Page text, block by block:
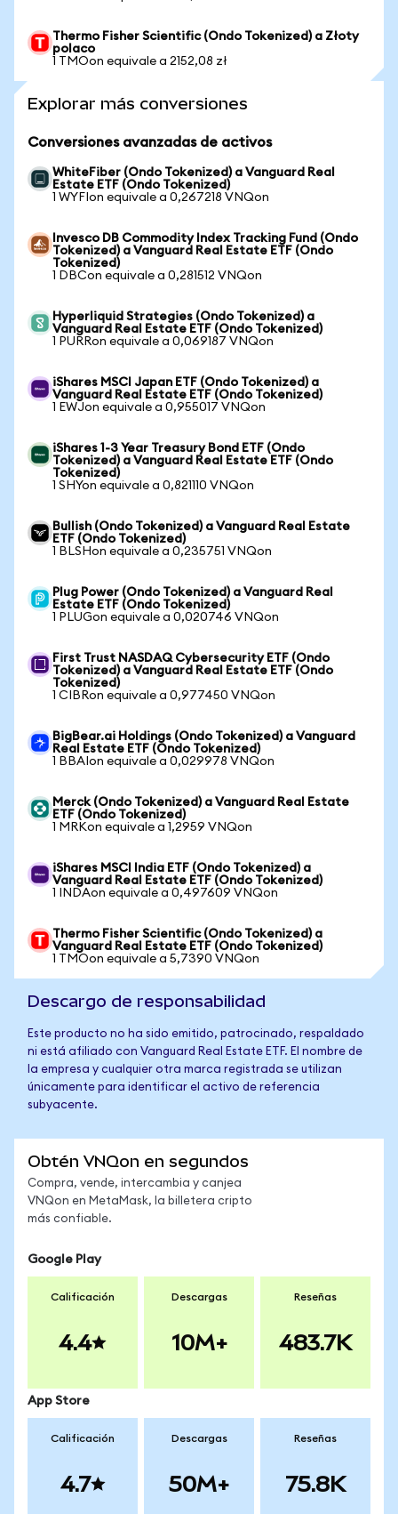
Thermo Fisher Scientific (Ondo Tokenized) a Złoty
polaco
1 TMOon equivale a 2152,08 zł
Explorar más conversiones
Conversiones avanzadas de activos
WhiteFiber (Ondo Tokenized) a Vanguard Real
Estate ETF (Ondo Tokenized)
1 WYFIon equivale a 0,267218 VNQon
Invesco DB Commodity Index Tracking Fund (Ondo
Tokenized) a Vanguard Real Estate ETF (Ondo
Tokenized)
1 DBCon equivale a 0,281512 VNQon
Hyperliquid Strategies (Ondo Tokenized) a
Vanguard Real Estate ETF (Ondo Tokenized)
1 PURRon equivale a 0,069187 VNQon
iShares MSCI Japan ETF (Ondo Tokenized) a
Vanguard Real Estate ETF (Ondo Tokenized)
1 EWJon equivale a 0,955017 VNQon
iShares 1-3 Year Treasury Bond ETF (Ondo
Tokenized) a Vanguard Real Estate ETF (Ondo
Tokenized)
1 SHYon equivale a 0,821110 VNQon
Bullish (Ondo Tokenized) a Vanguard Real Estate
ETF (Ondo Tokenized)
1 BLSHon equivale a 0,235751 VNQon
Plug Power (Ondo Tokenized) a Vanguard Real
Estate ETF (Ondo Tokenized)
1 PLUGon equivale a 0,020746 VNQon
First Trust NASDAQ Cybersecurity ETF (Ondo
Tokenized) a Vanguard Real Estate ETF (Ondo
Tokenized)
1 CIBRon equivale a 0,977450 VNQon
BigBear.ai Holdings (Ondo Tokenized) a Vanguard
Real Estate ETF (Ondo Tokenized)
1 BBAIon equivale a 0,029978 VNQon
Merck (Ondo Tokenized) a Vanguard Real Estate
ETF (Ondo Tokenized)
1 MRKon equivale a 1,2959 VNQon
iShares MSCI India ETF (Ondo Tokenized) a
Vanguard Real Estate ETF (Ondo Tokenized)
1 INDAon equivale a 0,497609 VNQon
Thermo Fisher Scientific (Ondo Tokenized) a
Vanguard Real Estate ETF (Ondo Tokenized)
1 TMOon equivale a 5,7390 VNQon
Descargo de responsabilidad
Este producto no ha sido emitido, patrocinado, respaldado
ni está afiliado con Vanguard Real Estate ETF. El nombre de
la empresa y cualquier otra marca registrada se utilizan
únicamente para identificar el activo de referencia
subyacente.
Obtén VNQon en segundos
Compra, vende, intercambia y canjea
VNQon en MetaMask, la billetera cripto
más confiable.
Google Play
Calificación
4.4
Descargas
10M+
Reseñas
483.7K
App Store
Calificación
4.7
Descargas
50M+
Reseñas
75.8K